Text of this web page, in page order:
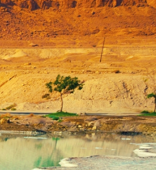
Heart of the Dead
Land
Khans/Camping
Badolina Ein-Gedi
Camping